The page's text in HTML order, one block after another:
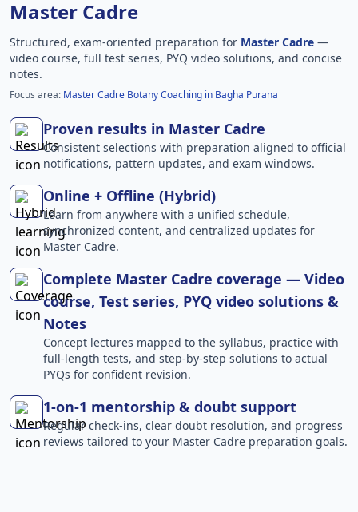
Master Cadre
Structured, exam-oriented preparation for Master Cadre —
video course, full test series, PYQ video solutions, and concise
notes.
Focus area: Master Cadre Botany Coaching in Bagha Purana
Proven results in Master Cadre
Consistent selections with preparation aligned to official
notifications, pattern updates, and exam windows.
Online + Offline (Hybrid)
Learn from anywhere with a unified schedule,
synchronized content, and centralized updates for
Master Cadre.
Complete Master Cadre coverage — Video
course, Test series, PYQ video solutions &
Notes
Concept lectures mapped to the syllabus, practice with
full-length tests, and step-by-step solutions to actual
PYQs for confident revision.
1-on-1 mentorship & doubt support
Regular check-ins, clear doubt resolution, and progress
reviews tailored to your Master Cadre preparation goals.